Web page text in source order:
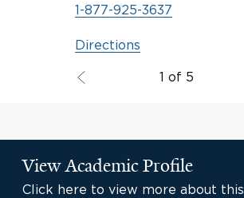
1-877-925-3637
Directions
1 of 5
View Academic Profile
Click here to view more about this